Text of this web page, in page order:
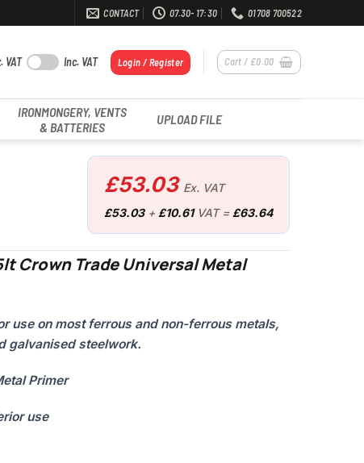
CONTACT 07.30- 17:30 01708 700522
VAT Inc. VAT Login / Register Cart / £0.00
IRONMONGERY, VENTS
& BATTERIES
UPLOAD FILE
£53.03 Ex. VAT
£53.03+ £10.61VAT = £63.64
Crown Trade Universal Metal
use on most ferrous and non-ferrous metals,
galvanised steelwork.
Primer
use